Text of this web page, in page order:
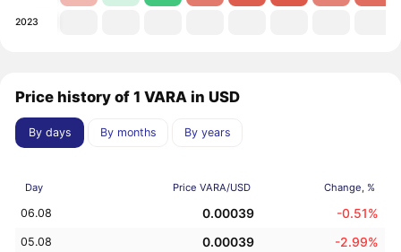
2023
Price history of 1 VARA in USD
By days By months By years
Day Price VARA/USD Change, %
06.08 0.00039 -0.51%
05.08 0.00039 -2.99%